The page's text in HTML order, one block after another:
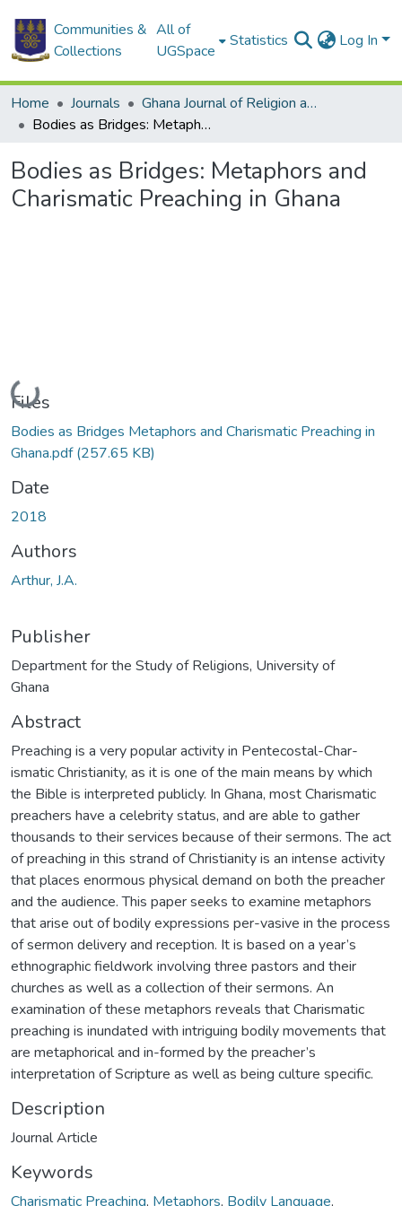
Communities &
Collections
All of
UGSpace
Statistics Log In
Home Journals
Ghana Journal of Religion and Theology
Bodies as Bridges: Metaphors and Charismatic Preaching in Ghana
Bodies as Bridges: Metaphors and
Charismatic Preaching in Ghana
Loading...
Files
Bodies as Bridges Metaphors and Charismatic Preaching in
Ghana.pdf(257.65 KB)
Date
2018
Authors
Arthur, J.A.
Publisher
Department for the Study of Religions, University of
Ghana
Abstract
Preaching is a very popular activity in Pentecostal-Char-
ismatic Christianity, as it is one of the main means by which
the Bible is interpreted publicly. In Ghana, most Charismatic
preachers have a celebrity status, and are able to gather
thousands to their services because of their sermons. The act
of preaching in this strand of Christianity is an intense activity
that places enormous physical demand on both the preacher
and the audience. This paper seeks to examine metaphors
that arise out of bodily expressions per-vasive in the process
of sermon delivery and reception. It is based on a year’s
ethnographic fieldwork involving three pastors and their
churches as well as a collection of their sermons. An
examination of these metaphors reveals that Charismatic
preaching is inundated with intriguing bodily movements that
are metaphorical and in-formed by the preacher’s
interpretation of Scripture as well as being culture specific.
Description
Journal Article
Keywords
Charismatic Preaching, Metaphors, Bodily Language,